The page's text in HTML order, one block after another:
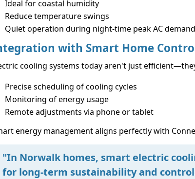
Ideal for coastal humidity
Reduce temperature swings
Quiet operation during night-time peak AC demand
with Smart Home
cooling systems today aren't just
Precise scheduling of cooling cycles
Monitoring of energy usage
Remote adjustments via phone or tablet
energy management aligns perfectly with
"In Norwalk homes, smart electric
for long-term sustainability and